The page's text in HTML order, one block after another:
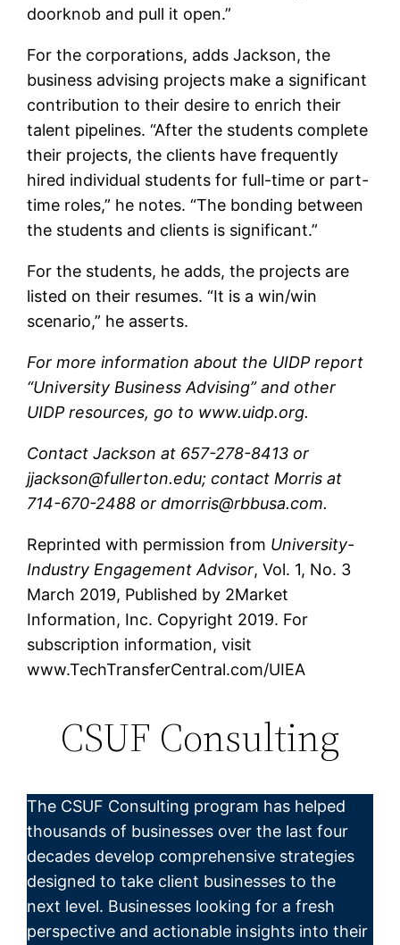
doorknob and pull it open.”
For the corporations, adds Jackson, the
business advising projects make a significant
contribution to their desire to enrich their
talent pipelines. “After the students complete
their projects, the clients have frequently
hired individual students for full-time or part-
time roles,” he notes. “The bonding between
the students and clients is significant.”
For the students, he adds, the projects are
listed on their resumes. “It is a win/win
scenario,” he asserts.
For more information about the UIDP report
“University Business Advising” and other
UIDP resources, go to www.uidp.org.
Contact Jackson at 657-278-8413 or
jjackson@fullerton.edu; contact Morris at
714-670-2488 or dmorris@rbbusa.com.
Reprinted with permission from University-
Industry Engagement Advisor, Vol. 1, No. 3
March 2019, Published by 2Market
Information, Inc. Copyright 2019. For
subscription information, visit
www.TechTransferCentral.com/UIEA
CSUF Consulting
The CSUF Consulting program has helped
thousands of businesses over the last four
decades develop comprehensive strategies
designed to take client businesses to the
next level. Businesses looking for a fresh
perspective and actionable insights into their